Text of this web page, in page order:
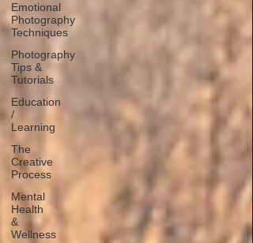
Emotional
Photography
Techniques
Photography
Tips &
Tutorials
Education
/
Learning
The
Creative
Process
Mental
Health
&
Wellness